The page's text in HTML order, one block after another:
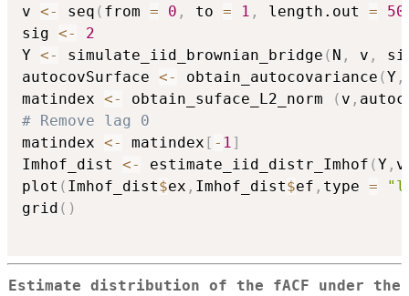
v <- seq ( from = 0 , to = 1 , length.out = 50
sig <-
2
Y <- simulate_iid_brownian_bridge ( N , v ,
autocovSurface <- obtain_autocovariance (Y ,
matindex <- obtain_suface_L2_norm ( v ,
# Remove lag 0
matindex <- matindex [ - 1]
Imhof_dist <- estimate_iid_distr_Imhof (Y , v
plot ( Imhof_dist$ex , Imhof_dist$ef , type =
grid ( )
Estimate distribution of the fACF under the